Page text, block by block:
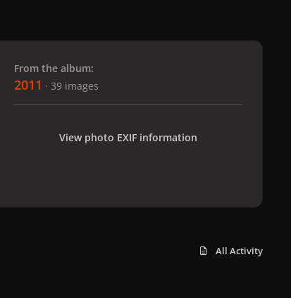
From the album:
2011 · 39 images
View photo EXIF information
All Activity